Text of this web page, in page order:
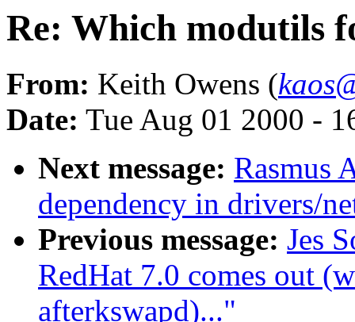
Re: Which modutils
From: Keith Owens (
Date: Tue Aug 01 2000 -
Next message: Rasmus
dependency in drivers/
Previous message: Jes
RedHat 7.0 comes out
afterkswapd)..."